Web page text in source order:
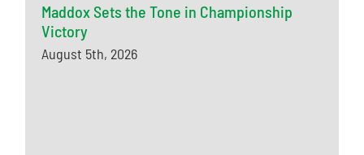
Maddox Sets the Tone in Championship
Victory
August 5th, 2026